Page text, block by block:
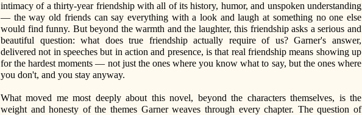
intimacy of a thirty-year friendship with all of its history, humor, and unspoken understanding
— the way old friends can say everything with a look and laugh at something no one else
would find funny. But beyond the warmth and the laughter, this friendship asks a serious and
beautiful question: what does true friendship actually require of us? Garner's answer,
delivered not in speeches but in action and presence, is that real friendship means showing up
for the hardest moments — not just the ones where you know what to say, but the ones where
you don't, and you stay anyway.
What moved me most deeply about this novel, beyond the characters themselves, is the
weight and honesty of the themes Garner weaves through every chapter. The question of